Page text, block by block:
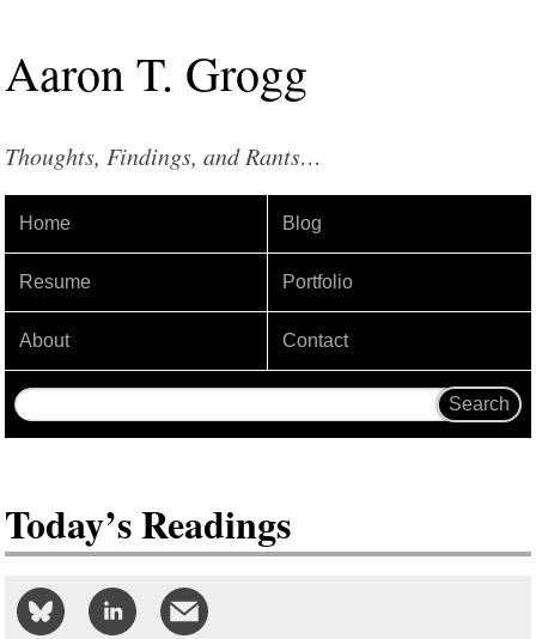
AaronT. Grogg
Thoughts, Findings, and Rants…
Home Blog
Resume Portfolio
About Contact
Today’s Readings